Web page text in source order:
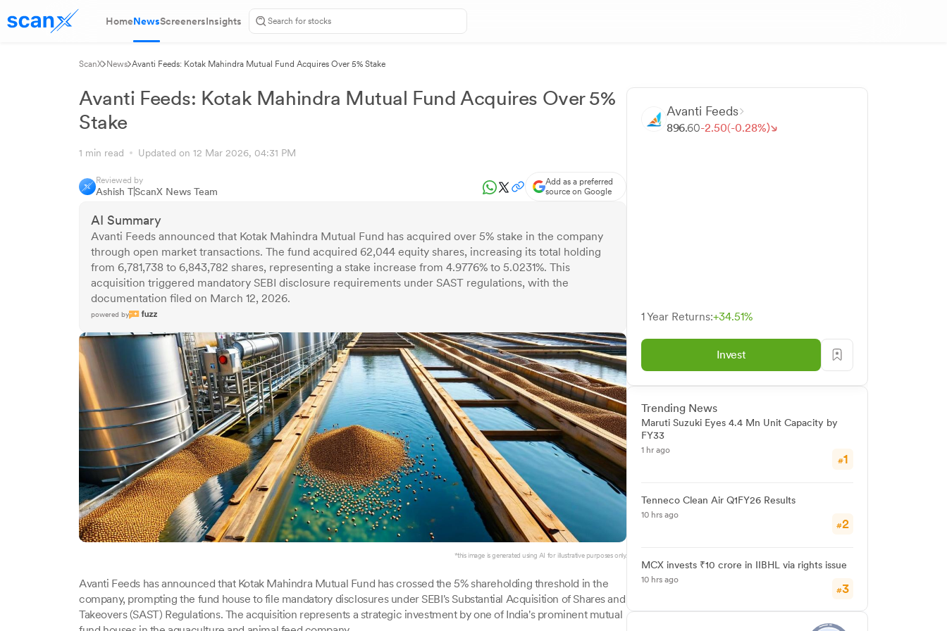
HomeNewsScreenersInsights
ScanX News Avanti Feeds: Kotak Mahindra Mutual Fund Acquires Over 5% Stake
Avanti Feeds: Kotak Mahindra Mutual Fund Acquires Over 5%
Stake
1 min read Updated on 12 Mar 2026, 04:31 PM
Reviewed by
Ashish TScanX News Team
Add as a preferred
source on Google
AI Summary
Avanti Feeds announced that Kotak Mahindra Mutual Fund has acquired over 5% stake in the company
through open market transactions. The fund acquired 62,044 equity shares, increasing its total holding
from 6,781,738 to 6,843,782 shares, representing a stake increase from 4.9776% to 5.0231%. This
acquisition triggered mandatory SEBI disclosure requirements under SAST regulations, with the
documentation filed on March 12, 2026.
powered by
*this image is generated using AI for illustrative purposes only.
Avanti Feeds has announced that Kotak Mahindra Mutual Fund has crossed the 5% shareholding threshold in the
company, prompting the fund house to file mandatory disclosures under SEBI's Substantial Acquisition of Shares and
Takeovers (SAST) Regulations. The acquisition represents a strategic investment by one of India's prominent mutual
Avanti Feeds
896.60-2.50(-0.28%)
1 Year Returns:+34.51%
Invest
Trending News
Maruti Suzuki Eyes 4.4 Mn Unit Capacity by
FY33
1 hr ago
#1
Tenneco Clean Air Q1FY26 Results
10 hrs ago
#2
MCX invests ₹10 crore in IIBHL via rights issue
10 hrs ago
#3